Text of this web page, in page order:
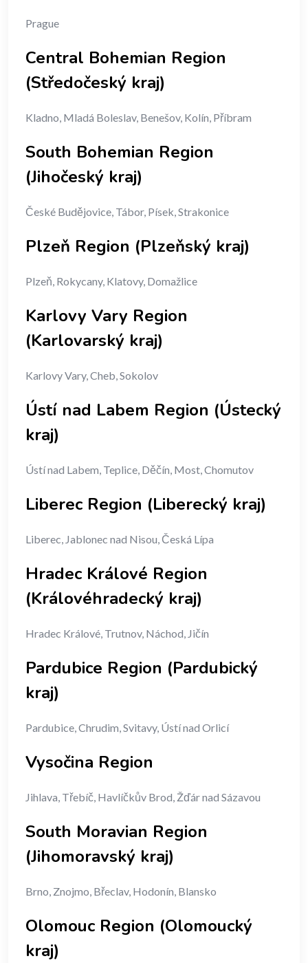
Prague
Central Bohemian Region
(Středočeský kraj)
Kladno, Mladá Boleslav, Benešov, Kolín, Příbram
South Bohemian Region
(Jihočeský kraj)
České Budějovice, Tábor, Písek, Strakonice
Plzeň Region (Plzeňský kraj)
Plzeň, Rokycany, Klatovy, Domažlice
Karlovy Vary Region
(Karlovarský kraj)
Karlovy Vary, Cheb, Sokolov
Ústí nad Labem Region (Ústecký
kraj)
Ústí nad Labem, Teplice, Děčín, Most, Chomutov
Liberec Region (Liberecký kraj)
Liberec, Jablonec nad Nisou, Česká Lípa
Hradec Králové Region
(Královéhradecký kraj)
Hradec Králové, Trutnov, Náchod, Jičín
Pardubice Region (Pardubický
kraj)
Pardubice, Chrudim, Svitavy, Ústí nad Orlicí
Vysočina Region
Jihlava, Třebíč, Havlíčkův Brod, Žďár nad Sázavou
South Moravian Region
(Jihomoravský kraj)
Brno, Znojmo, Břeclav, Hodonín, Blansko
Olomouc Region (Olomoucký
kraj)